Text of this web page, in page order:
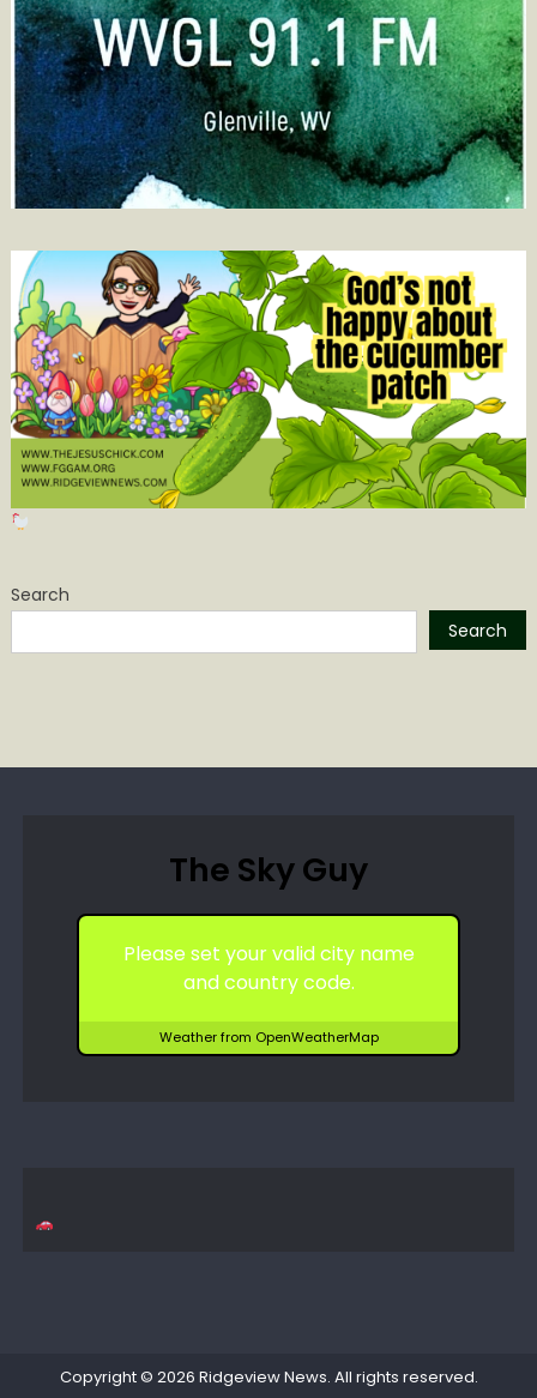
Search
Search
The Sky Guy
Please set your valid city name
and country code.
Weather from OpenWeatherMap
Copyright © 2026 Ridgeview News. All rights reserved.